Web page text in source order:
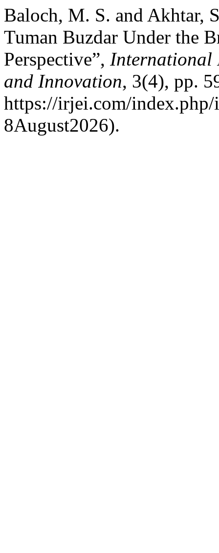
Baloch, M. S. and Akhtar,
Tuman Buzdar Under the
Perspective”, International
and Innovation, 3(4), pp.
https://irjei.com/
8August2026).